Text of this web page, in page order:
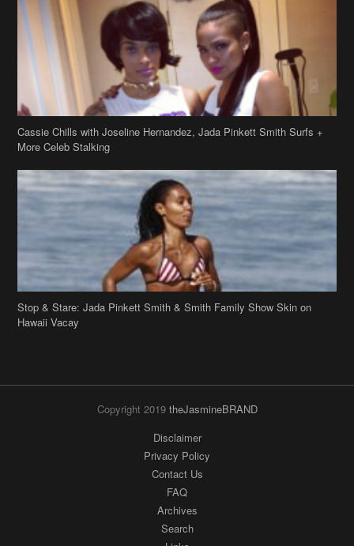
Cassie Chills with Joseline Hernandez, Jada Pinkett Smith Surfs +
More Celeb Stalking
Stop & Stare: Jada Pinkett Smith & Smith Family Show Skin on
Hawaii Vacay
Disclaimer
Contact Us
FAQ
Archives
Search
Links